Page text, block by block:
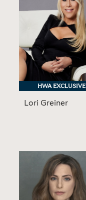
HWA EXCLUSIVE
HWA EXCLUSIVE
Lori Greiner